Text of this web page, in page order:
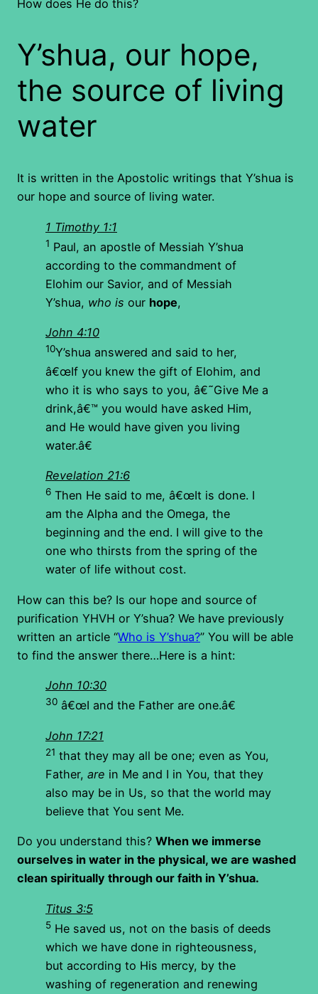
How does He do this?
Y’shua, our hope,
the source of living
water
It is written in the Apostolic writings that Y’shua is
our hope and source of living water.
1 Timothy 1:1
1 Paul, an apostle of Messiah Y’shua
according to the commandment of
Elohim our Savior, and of Messiah
Y’shua, who is our hope,
John 4:10
10Y’shua answered and said to her,
â€œIf you knew the gift of Elohim, and
who it is who says to you, â€˜Give Me a
drink,â€™ you would have asked Him,
and He would have given you living
water.â€
Revelation 21:6
6 Then He said to me, â€œIt is done. I
am the Alpha and the Omega, the
beginning and the end. I will give to the
one who thirsts from the spring of the
water of life without cost.
How can this be? Is our hope and source of
purification YHVH or Y’shua? We have previously
written an article “Who is Y’shua?” You will be able
to find the answer there…Here is a hint:
John 10:30
30 â€œI and the Father are one.â€
John 17:21
21 that they may all be one; even as You,
Father, are in Me and I in You, that they
also may be in Us, so that the world may
believe that You sent Me.
Do you understand this? When we immerse
ourselves in water in the physical, we are washed
clean spiritually through our faith in Y’shua.
Titus 3:5
5 He saved us, not on the basis of deeds
which we have done in righteousness,
but according to His mercy, by the
washing of regeneration and renewing